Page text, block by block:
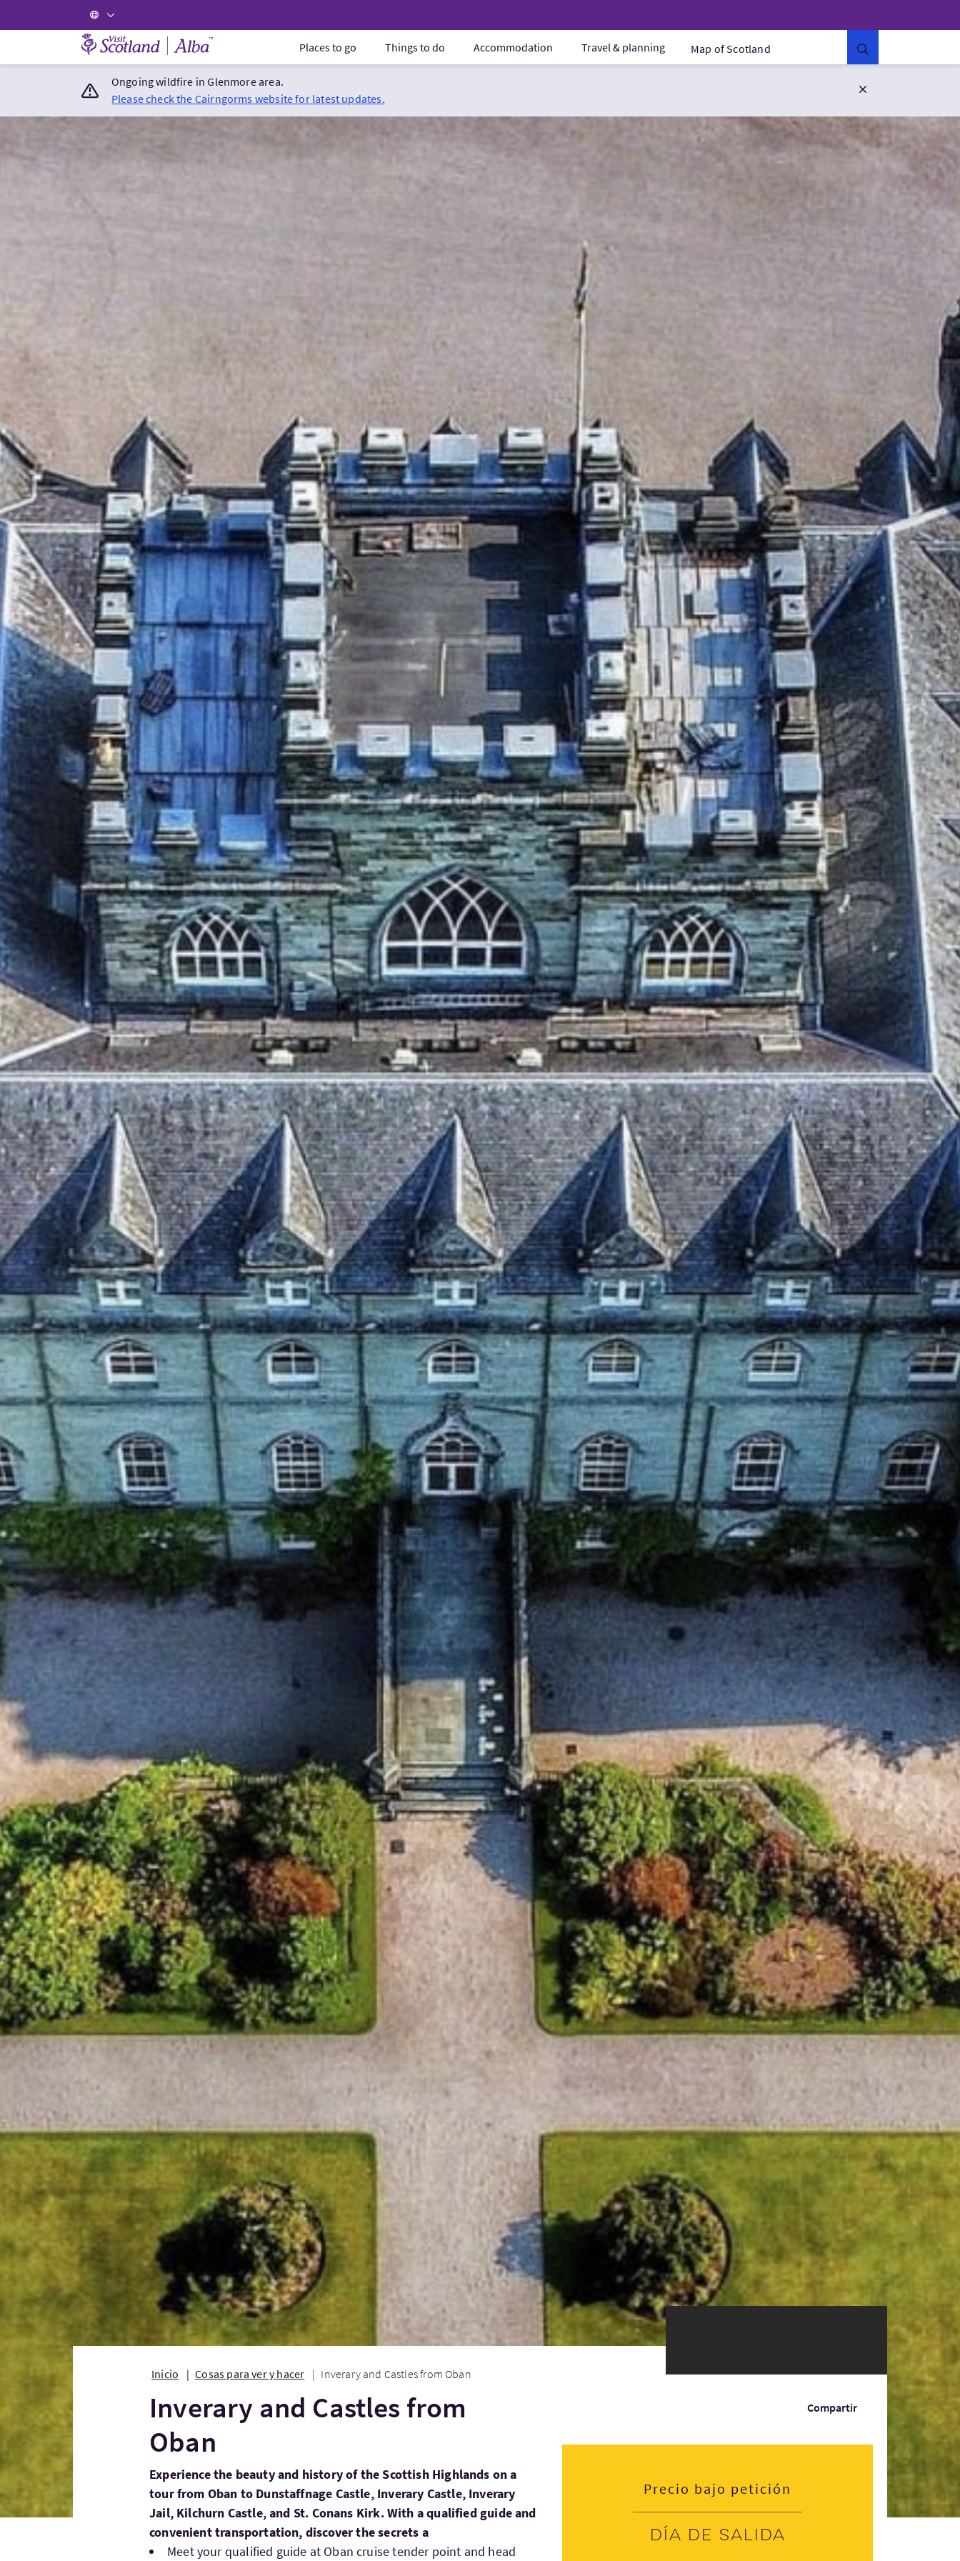
Visit Scotland Home Places to go Things to do Accommodation Travel & planning Map of Scotland
Ongoing wildfire in Glenmore area.
Please check the Cairngorms website for latest updates.
Inicio Cosas para ver y hacer Inverary and Castles from Oban
Compartir
Inverary and Castles from
Oban
Experience the beauty and history of the Scottish Highlands on a
tour from Oban to Dunstaffnage Castle, Inverary Castle, Inverary
Jail, Kilchurn Castle, and St. Conans Kirk. With a qualified guide and
convenient transportation, discover the secrets a
Meet your qualified guide at Oban cruise tender point and head
Precio bajo petición
Día de salida